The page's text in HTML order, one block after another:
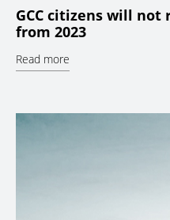
GCC citizens will
from 2023
Read more